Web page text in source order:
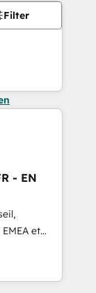
Filter
- EN
et
et